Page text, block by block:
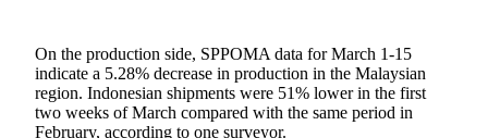
On the production side, SPPOMA data for March 1-15
indicate a 5.28% decrease in production in the Malaysian
region. Indonesian shipments were 51% lower in the first
two weeks of March compared with the same period in
February, according to one surveyor.